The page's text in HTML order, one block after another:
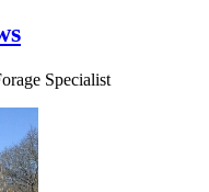
Specialist